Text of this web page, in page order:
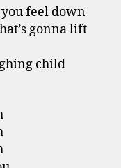
feel down
gonna lift
child